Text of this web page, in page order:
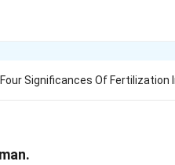
Significances Of Fertilization